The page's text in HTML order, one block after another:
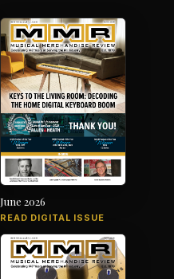
June 2026
READ DIGITAL ISSUE